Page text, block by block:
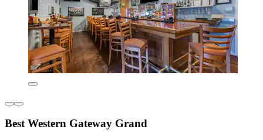
Best Western Gateway Grand